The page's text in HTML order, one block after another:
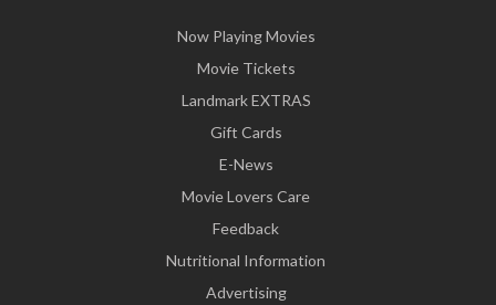
Now Playing Movies
Movie Tickets
Landmark EXTRAS
Gift Cards
E-News
Movie Lovers Care
Feedback
Nutritional Information
Advertising